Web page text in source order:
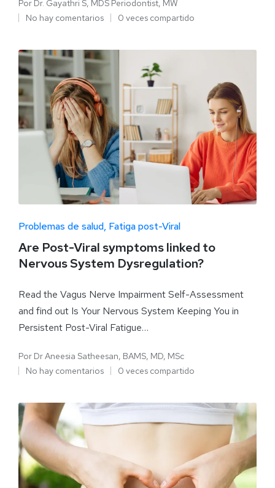
Por Dr. Gayathri S, MDS Periodontist, MW
No hay comentarios
0 veces compartido
Problemas de salud Fatiga post-Viral
Are Post-Viral symptoms linked to
Nervous System Dysregulation?
Read the Vagus Nerve Impairment Self-Assessment
and find out Is Your Nervous System Keeping You in
Persistent Post-Viral Fatigue…
Por Dr Aneesia Satheesan, BAMS, MD, MSc
No hay comentarios
0 veces compartido